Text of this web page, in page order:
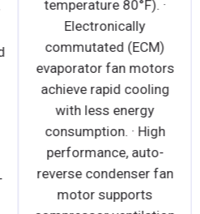
temperature 80°F). ·
Electronically
commutated (ECM)
evaporator fan motors
achieve rapid cooling
with less energy
consumption. · High
performance, auto-
reverse condenser fan
motor supports